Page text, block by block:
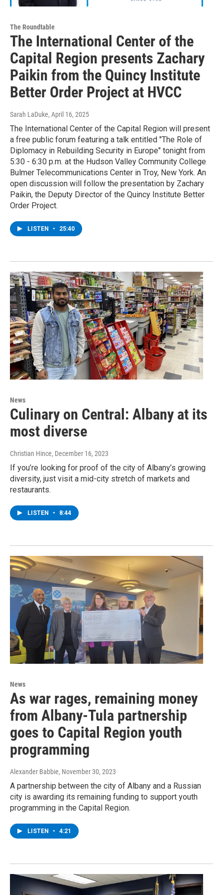
The Roundtable
The International Center of the
Capital Region presents Zachary
Paikin from the Quincy Institute
Better Order Project at HVCC
Sarah LaDuke, April 16, 2025
The International Center of the Capital Region will present
a free public forum featuring a talk entitled "The Role of
Diplomacy in Rebuilding Security in Europe" tonight from
5:30 - 6:30 p.m. at the Hudson Valley Community College
Bulmer Telecommunications Center in Troy, New York. An
open discussion will follow the presentation by Zachary
Paikin, the Deputy Director of the Quincy Institute Better
Order Project.
LISTEN • 25:40
News
Culinary on Central: Albany at its
most diverse
Christian Hince, December 16, 2023
If you’re looking for proof of the city of Albany’s growing
diversity, just visit a mid-city stretch of markets and
restaurants.
LISTEN • 8:44
News
As war rages, remaining money
from Albany-Tula partnership
goes to Capital Region youth
programming
Alexander Babbie, November 30, 2023
A partnership between the city of Albany and a Russian
city is awarding its remaining funding to support youth
programming in the Capital Region.
LISTEN • 4:21